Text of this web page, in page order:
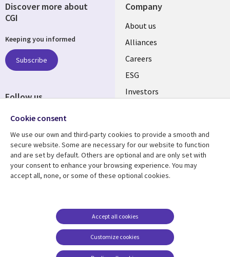
Company
Useful
links
AUSTRALIA
About us
Alliances
Careers
ESG
Investors
Resource center
Library
AUSTRALIA
Articles
Support
Legal
Legal
Accessibility
Contact us
Cookie management
Discover more about
CGI
Keeping you informed
Subscribe
Follow us
Social
AUSTRALIA
Cookie consent
We use our own and third-party cookies to provide a smooth and
secure website. Some are necessary for our website to function
and are set by default. Others are optional and are only set with
your consent to enhance your browsing experience. You may
accept all, none, or some of these optional cookies.
Customize cookies
Accept all cookies